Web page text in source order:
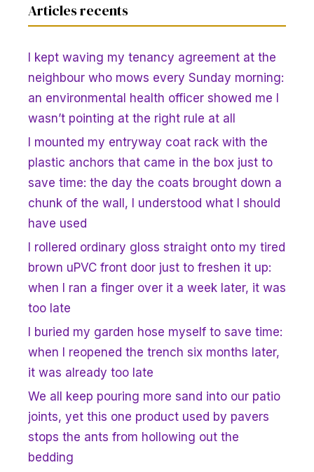
Articles recents
I kept waving my tenancy agreement at the
neighbour who mows every Sunday morning:
an environmental health officer showed me I
wasn’t pointing at the right rule at all
I mounted my entryway coat rack with the
plastic anchors that came in the box just to
save time: the day the coats brought down a
chunk of the wall, I understood what I should
have used
I rollered ordinary gloss straight onto my tired
brown uPVC front door just to freshen it up:
when I ran a finger over it a week later, it was
too late
I buried my garden hose myself to save time:
when I reopened the trench six months later,
it was already too late
We all keep pouring more sand into our patio
joints, yet this one product used by pavers
stops the ants from hollowing out the
bedding